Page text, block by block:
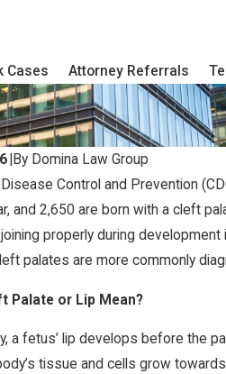
Cases Attorney Referrals
By Domina Law Group
Control and Prevention
and 2,650 are born with a cleft
properly during
palates are more commonly
Palate or Lip Mean?
a fetus’ lip develops before the
tissue and cells grow